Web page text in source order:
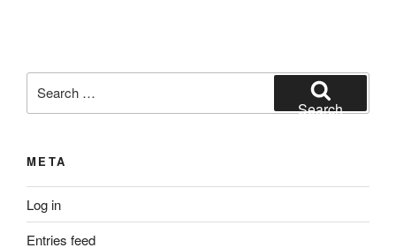
for:
Search
META
Log in
Entries feed